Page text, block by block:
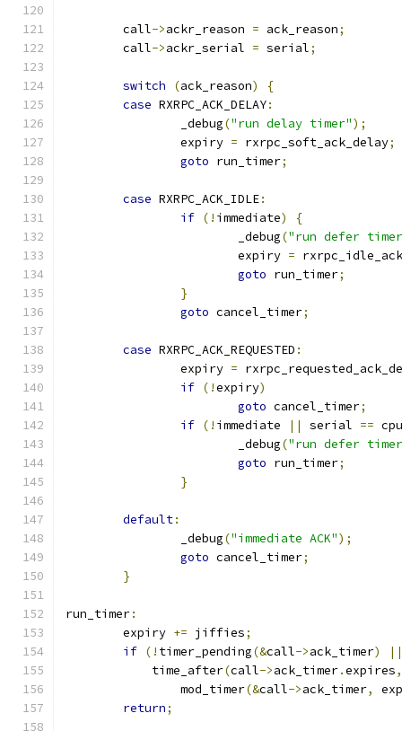
	call
->ackr_reason = ack_reason;
	call
->ackr_serial = serial;
switch (ack_reason)
{
case RXRPC_ACK_DELAY:
		_debug
("run delay timer");
		expiry
= rxrpc_soft_ack_delay;
goto run_timer;
case RXRPC_ACK_IDLE:
if (! immediate)
{
			_debug
("run defer
			expiry
=
goto run_timer;
}
goto cancel_timer;
case RXRPC_ACK_REQUESTED :
		expiry
=
if (!expiry)
goto cancel_timer;
if (! immediate || serial ==
			_debug
("run defer
goto run_timer;
}
default:
		_debug
("immediate ACK");
goto cancel_timer;
}
run_timer:
	expiry
+= jiffies;
if (! timer_pending(&call->ack_timer)
||
	    time_after
(call->ack_timer.expires,
		mod_timer
(&call->ack_timer,
return;